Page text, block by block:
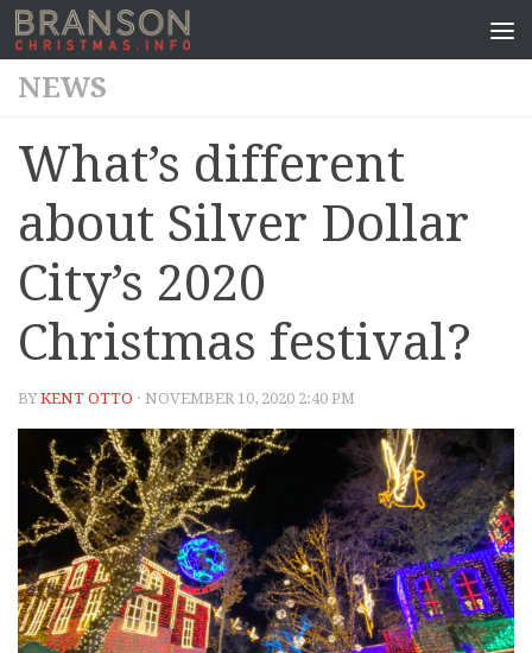
NEWS
What’s different
about Silver Dollar
City’s 2020
Christmas festival?
BYKENT OTTO · NOVEMBER 10, 2020 2:40 PM